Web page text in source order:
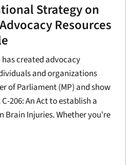
Strategy on
Resources
created advocacy
and organizations
of Parliament (MP) and show
206: An Act to establish a
Brain Injuries. Whether you're